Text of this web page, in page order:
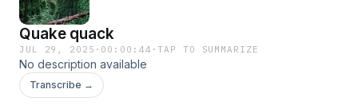
Quake quack
JUL 29, 2025 · 00:00:44 ·TAP TO SUMMARIZE
No description available
Transcribe →